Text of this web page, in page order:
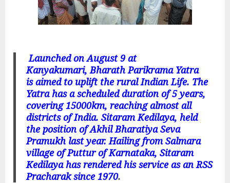
Launched on August 9 at
Kanyakumari, Bharath Parikrama Yatra
is aimed to uplift the rural Indian Life. The
Yatra has a scheduled duration of 5 years,
covering 15000km, reaching almost all
districts of India. Sitaram Kedilaya, held
the position of Akhil Bharatiya Seva
Pramukh last year. Hailing from Salmara
village of Puttur of Karnataka, Sitaram
Kedilaya has rendered his service as an RSS
Pracharak since 1970.